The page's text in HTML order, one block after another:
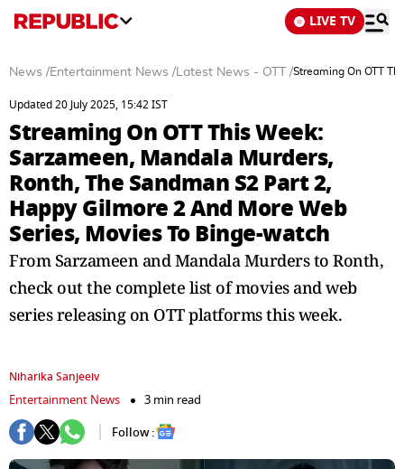
LIVE TV
News /Entertainment News /Latest News - OTT /Streaming On OTT
Updated 20 July 2025, 15:42 IST
Streaming On OTT This Week:
Sarzameen, Mandala Murders,
Ronth, The Sandman S2 Part 2,
Happy Gilmore 2 And More Web
Series, Movies To Binge-watch
From Sarzameen and Mandala Murders to Ronth,
check out the complete list of movies and web
series releasing on OTT platforms this week.
Niharika Sanjeeiv
Entertainment News
3 min read
Follow :